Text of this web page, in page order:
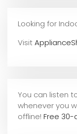
Looking for
Visit
You can listen
whenever you
offline! Free 30-